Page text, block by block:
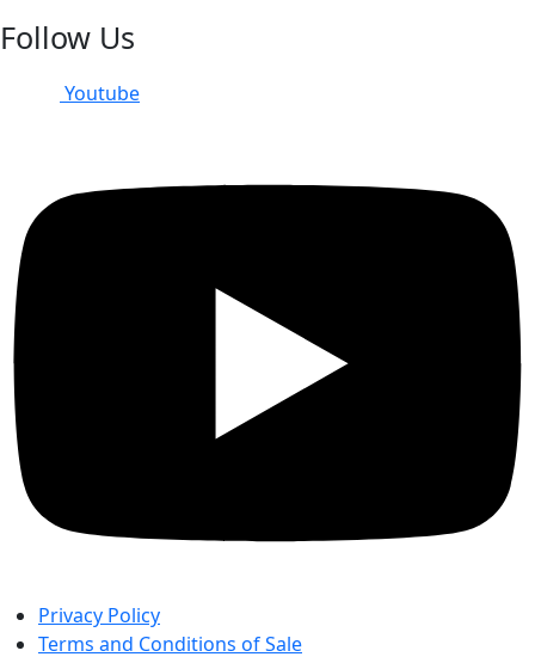
Follow Us
Youtube
Privacy Policy
Terms and Conditions of Sale